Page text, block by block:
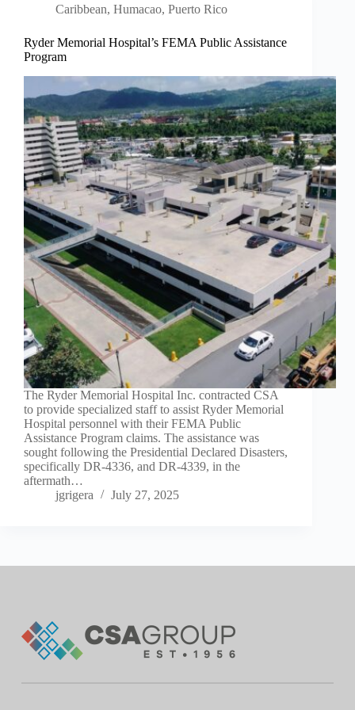
Caribbean, Humacao, Puerto Rico
Ryder Memorial Hospital’s FEMA Public Assistance
Program
The Ryder Memorial Hospital Inc. contracted CSA
to provide specialized staff to assist Ryder Memorial
Hospital personnel with their FEMA Public
Assistance Program claims. The assistance was
sought following the Presidential Declared Disasters,
specifically DR-4336, and DR-4339, in the
aftermath…
jgrigera
July 27, 2025